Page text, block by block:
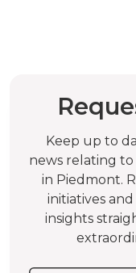
Keep up to
news relating to
in Piedmont.
initiatives
insights